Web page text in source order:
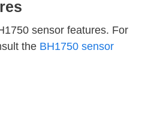
sensor features. For
the BH1750 sensor